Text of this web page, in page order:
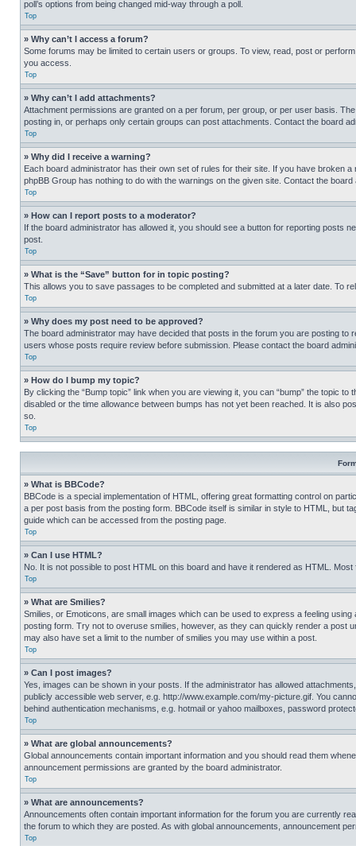
poll’s options from being changed mid-way through a poll.
Top
» Why can’t I access a forum?
Some forums may be limited to certain users or groups. To view, read, post or
you access.
Top
» Why can’t I add attachments?
Attachment permissions are granted on a per forum, per group, or per user basis.
posting in, or perhaps only certain groups can post attachments. Contact the board
Top
» Why did I receive a warning?
Each board administrator has their own set of rules for their site. If you have broken
phpBB Group has nothing to do with the warnings on the given site. Contact the
Top
» How can I report posts to a moderator?
If the board administrator has allowed it, you should see a button for reporting posts
post.
Top
» What is the “Save” button for in topic posting?
This allows you to save passages to be completed and submitted at a later date. To
Top
» Why does my post need to be approved?
The board administrator may have decided that posts in the forum you are posting
users whose posts require review before submission. Please contact the board
Top
» How do I bump my topic?
By clicking the “Bump topic” link when you are viewing it, you can “bump” the topic
disabled or the time allowance between bumps has not yet been reached. It is also
so.
Top
» What is BBCode?
BBCode is a special implementation of HTML, offering great formatting control on
a per post basis from the posting form. BBCode itself is similar in style to HTML, but
guide which can be accessed from the posting page.
Top
» Can I use HTML?
No. It is not possible to post HTML on this board and have it rendered as HTML.
Top
» What are Smilies?
Smilies, or Emoticons, are small images which can be used to express a feeling
posting form. Try not to overuse smilies, however, as they can quickly render a post
may also have set a limit to the number of smilies you may use within a post.
Top
» Can I post images?
Yes, images can be shown in your posts. If the administrator has allowed
publicly accessible web server, e.g. http://www.example.com/my-picture.gif. You
behind authentication mechanisms, e.g. hotmail or yahoo mailboxes, password
Top
» What are global announcements?
Global announcements contain important information and you should read them
announcement permissions are granted by the board administrator.
Top
» What are announcements?
Announcements often contain important information for the forum you are currently
the forum to which they are posted. As with global announcements, announcement
Top